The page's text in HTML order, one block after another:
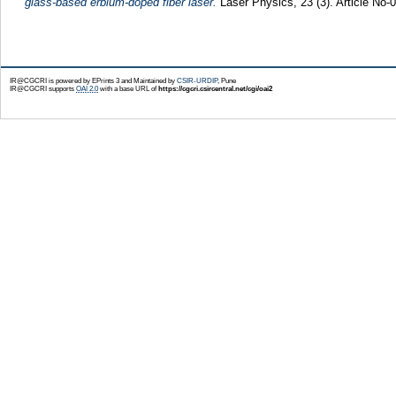
IR@CGCRI is powered by EPrints 3 and Maintained by CSIR-URDIP, Pune
IR@CGCRI supports OAI 2.0with a base URL of https://cgcri.csircentral.net/cgi/oai2